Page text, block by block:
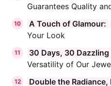
Guarantees Quality
10 A Touch of Glamour:
Your Look
11 30 Days, 30 Dazzling
Versatility of Our
12 Double the